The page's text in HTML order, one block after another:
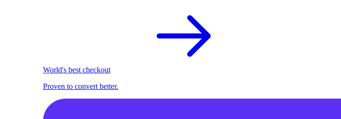
World's best checkout
Proven to convert better.